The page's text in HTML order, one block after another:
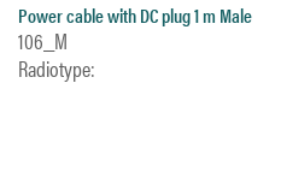
Power cable with DC plug 1 m Male
106_M
Radiotype: